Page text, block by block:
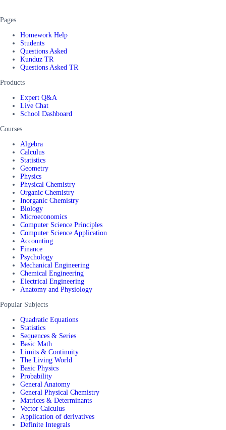
Pages
Homework Help
Students
Questions Asked
Kunduz TR
Questions Asked TR
Products
Expert Q&A
Live Chat
School Dashboard
Courses
Algebra
Calculus
Statistics
Geometry
Physics
Physical Chemistry
Organic Chemistry
Inorganic Chemistry
Biology
Microeconomics
Computer Science Principles
Computer Science Application
Accounting
Finance
Psychology
Mechanical Engineering
Chemical Engineering
Electrical Engineering
Anatomy and Physiology
Popular Subjects
Quadratic Equations
Statistics
Sequences & Series
Basic Math
Limits & Continuity
The Living World
Basic Physics
Probability
General Anatomy
General Physical Chemistry
Matrices & Determinants
Vector Calculus
Application of derivatives
Definite Integrals